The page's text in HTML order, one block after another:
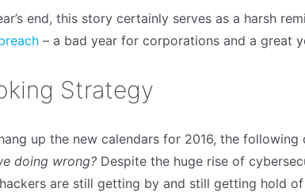
end, this story certainly serves as a harsh
– a bad year for corporations and a great
Strategy
up the new calendars for 2016, the following
doing wrong? Despite the huge rise of
are still getting by and still getting hold